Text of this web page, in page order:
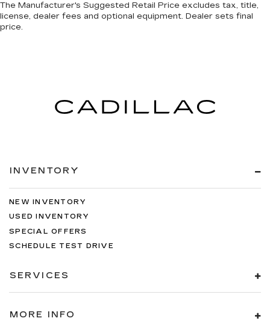
The Manufacturer's Suggested Retail Price excludes tax, title,
license, dealer fees and optional equipment. Dealer sets final
price.
INVENTORY
NEW INVENTORY
USED INVENTORY
SPECIAL OFFERS
SCHEDULE TEST DRIVE
SERVICES
MORE INFO